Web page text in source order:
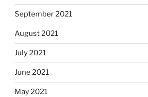
September 2021
August 2021
July 2021
June 2021
May 2021